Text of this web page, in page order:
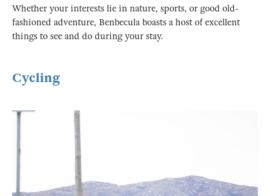
Whether your interests lie in nature, sports, or good old-
fashioned adventure, Benbecula boasts a host of excellent
things to see and do during your stay.
Cycling